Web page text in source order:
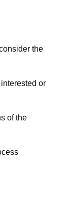
the
or
of the